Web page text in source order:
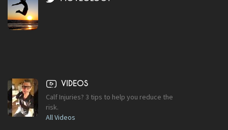
VIDEOS
Calf Injuries? 3 tips to help you reduce the
risk.
All Videos